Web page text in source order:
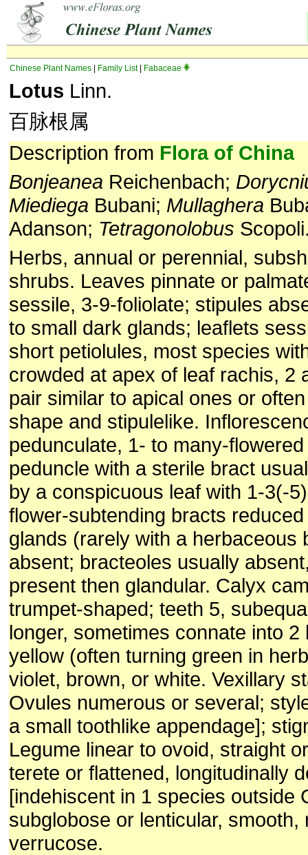
Chinese Plant Names Family List| Fabaceae
Lotus Linn.
百脉根属
Description from Flora of China
Bonjeanea Reichenbach;
Miediega Bubani; Mullaghera
Adanson; Tetragonolobus
Herbs, annual or perennial,
shrubs. Leaves pinnate or
sessile, 3-9-foliolate; stipules
to small dark glands; leaflets
short petiolules, most species
crowded at apex of leaf rachis, 2
pair similar to apical ones or
shape and stipulelike.
pedunculate, 1- to many-
peduncle with a sterile bract
by a conspicuous leaf with 1-3(-
flower-sub­tending bracts
glands (rarely with a herbaceous
absent; bracteoles usually
present then glandular. Calyx
trumpet-shaped; teeth 5,
longer, sometimes connate into 2
yel­low (often turning green in
violet, brown, or white. Vexillary
Ovules numerous or several;
a small toothlike appendage];
Legume linear to ovoid, straight
terete or flattened, longitu­dinally
[indehiscent in 1 species outside
subglobose or lenticular, smooth,
verrucose.